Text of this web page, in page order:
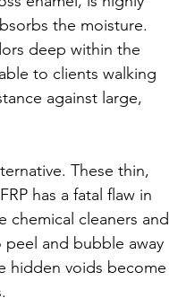
the moisture.
deep within the
to clients walking
against large,
These thin,
has a fatal flaw in
chemical cleaners and
and bubble away
hidden voids become